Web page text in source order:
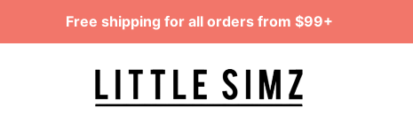
Free shipping for all orders from $99+